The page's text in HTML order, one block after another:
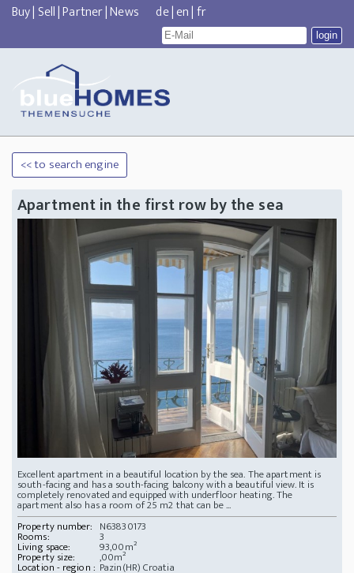
Buy| Sell|Partner|News de|en|fr
<< to search engine
Apartment in the first row by the sea
Excellent apartment in a beautiful location by the sea. The apartment is
south-facing and has a south-facing balcony with a beautiful view. It is
completely renovated and equipped with underfloor heating. The
apartment also has a room of 25 m2 that can be ...
Property number: N63830173
Rooms: 3
Living space: 93,00m²
Property size: ,00m²
Location - region : Pazin(HR) Croatia